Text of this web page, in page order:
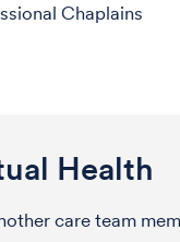
Chaplains
Health
care team